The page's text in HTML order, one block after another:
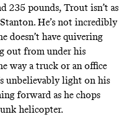
235 pounds, Trout isn’t as
He’s not incredibly
doesn’t have quivering
out from under his
way a truck or an office
unbelievably light on his
forward as he chops
helicopter.